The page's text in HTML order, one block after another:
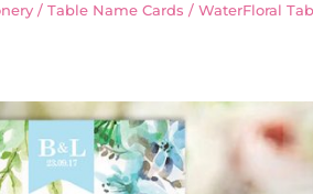
/ Table Name Cards / WaterFloral